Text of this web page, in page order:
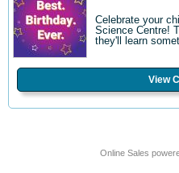
Celebrate your
Science Centre!
they'll learn
View
Online Sales